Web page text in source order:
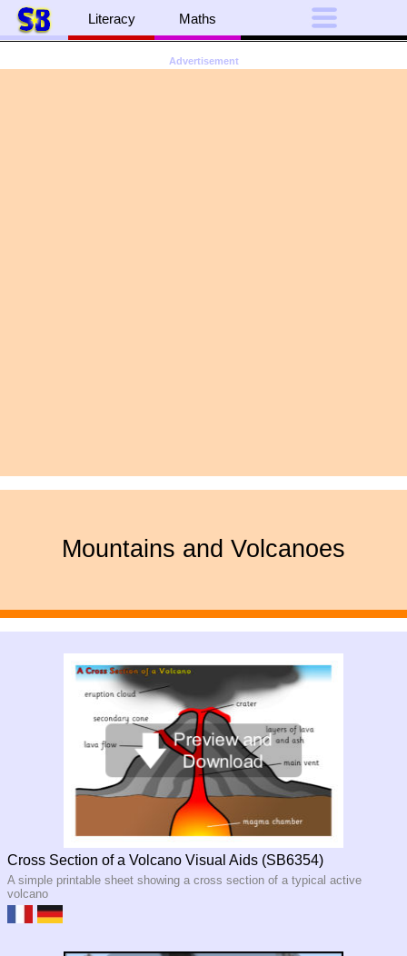
Literacy Maths
Advertisement
Mountains and Volcanoes
Cross Section of a Volcano Visual Aids (SB6354)
A simple printable sheet showing a cross section of a typical active
volcano